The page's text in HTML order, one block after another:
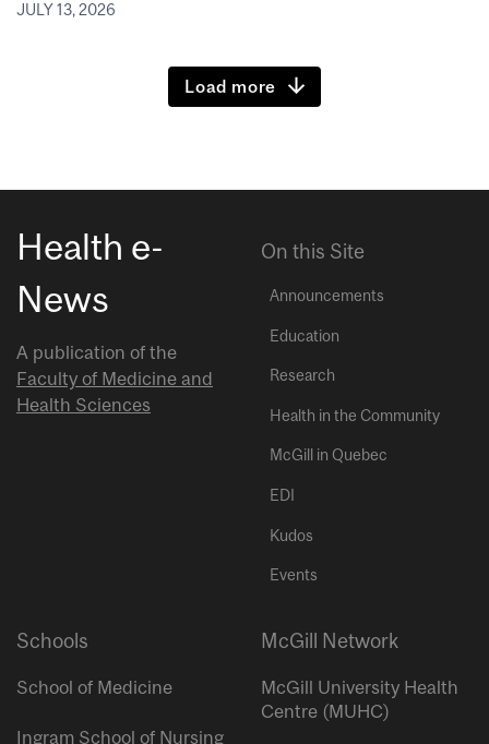
JULY 13, 2026
Load more
Health e-
News
A publication of the
Faculty of Medicine and
Health Sciences
On this Site
Announcements
Education
Research
Health in the Community
McGill in Quebec
EDI
Kudos
Events
Schools
School of Medicine
Ingram School of Nursing
McGill Network
McGill University Health
Centre (MUHC)